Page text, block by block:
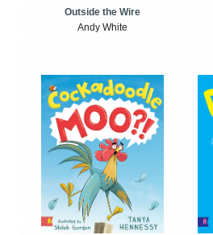
Outside the Wire
Andy White